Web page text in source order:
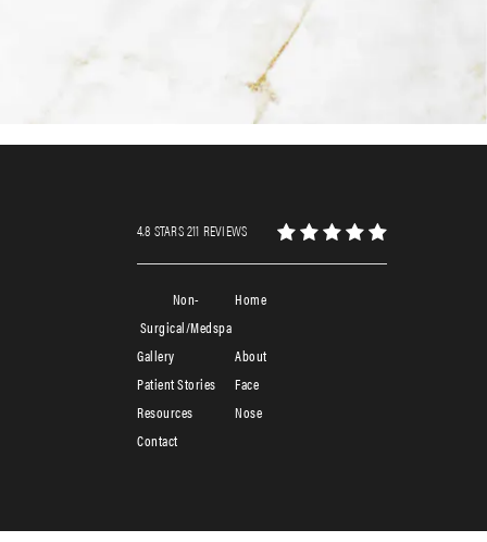
4.8 STARS 211 REVIEWS
Home
About
Face
Nose
Non-
Surgical/Medspa
Patient Stories
Contact
Resources
Gallery